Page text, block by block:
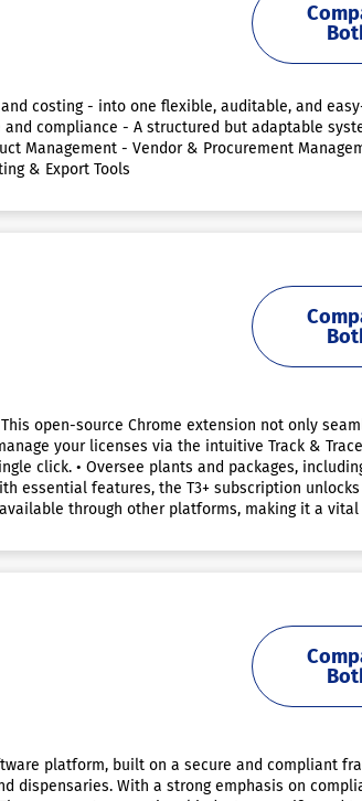
costing - into one flexible, auditable, and
compliance - A structured but adaptable
Management - Vendor & Procurement
& Export Tools
open-source Chrome extension not only
your licenses via the intuitive Track & Trace
click. • Oversee plants and packages,
essential features, the T3+ subscription
through other platforms, making it a
platform, built on a secure and compliant
dispensaries. With a strong emphasis on